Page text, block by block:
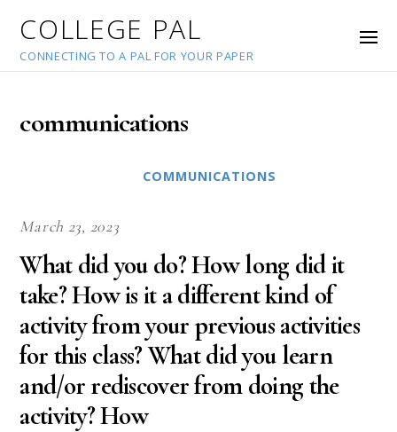
COLLEGE PAL
CONNECTING TO A PAL FOR YOUR PAPER
communications
COMMUNICATIONS
March 23, 2023
What did you do? How long did it
take? How is it a different kind of
activity from your previous activities
for this class? What did you learn
and/or rediscover from doing the
activity? How